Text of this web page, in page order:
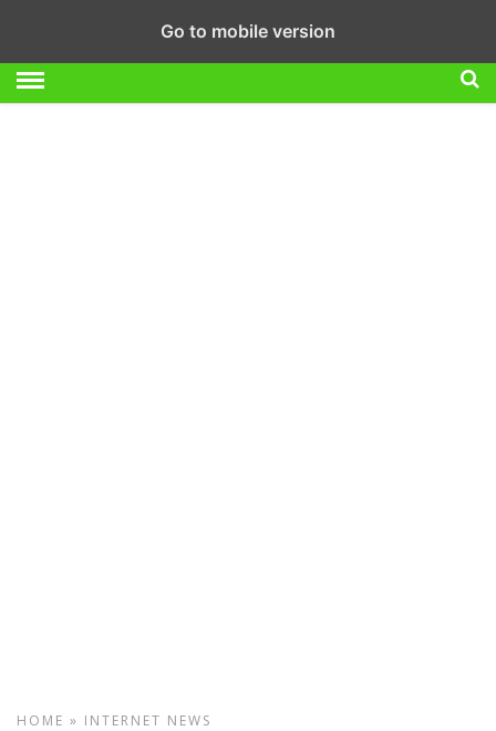
HOME » INTERNET NEWS
Go to mobile version